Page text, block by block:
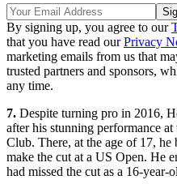
By signing up, you agree to our
that you have read ourPrivacy
marketing emails from us that
trusted partners and sponsors,
any time.
7. Despite turning pro in 2016,
after his stunning performance at
Club. There, at the age of 17, he
make the cut at a US Open. He
had missed the cut as a 16-year-